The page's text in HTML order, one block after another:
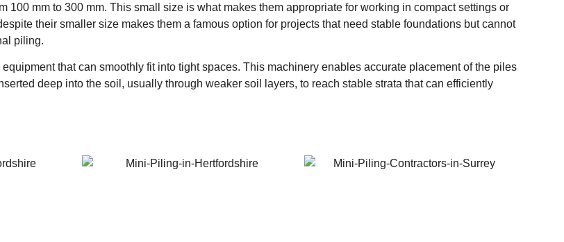
mm to 300 mm. This small size is what makes them appropriate for working in compact settings or
their smaller size makes them a famous option for projects that need stable foundations but cannot
piling.
that can smoothly fit into tight spaces. This machinery enables accurate placement of the piles
deep into the soil, usually through weaker soil layers, to reach stable strata that can efficiently